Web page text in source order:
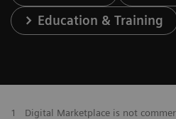
Education & Training
1
Digital Marketplace is not